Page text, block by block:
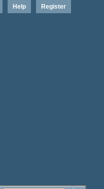
Register
Help